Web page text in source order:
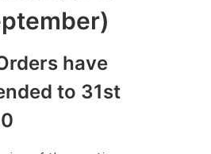
have
to 31st